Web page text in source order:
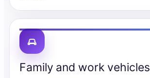
Family and work vehicles